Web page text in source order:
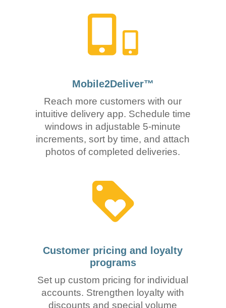
Mobile2Deliver™
Reach more customers with our
intuitive delivery app. Schedule time
windows in adjustable 5-minute
increments, sort by time, and attach
photos of completed deliveries.
Customer pricing and loyalty
programs
Set up custom pricing for individual
accounts. Strengthen loyalty with
discounts and special volume